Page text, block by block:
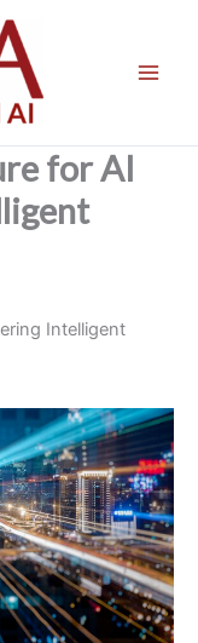
for AI
Intelligent